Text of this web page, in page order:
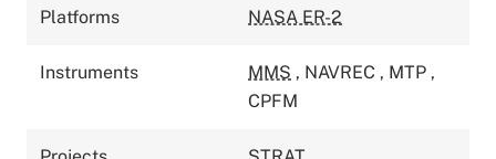
Platforms NASA ER-2
Instruments MMS , NAVREC , MTP ,
CPFM